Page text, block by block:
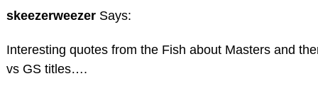
skeezerweezer Says:
Interesting quotes from the Fish about Masters and
vs GS titles….